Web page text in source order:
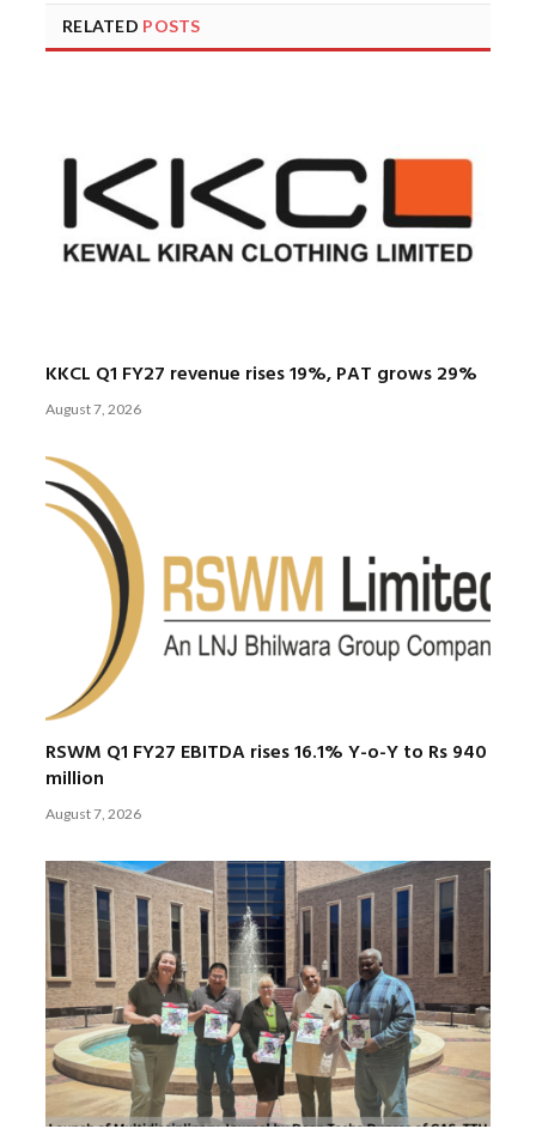
RELATED POSTS
KKCL Q1 FY27 revenue rises 19%, PAT grows 29%
August 7, 2026
RSWM Q1 FY27 EBITDA rises 16.1% Y-o-Y to Rs 940
million
August 7, 2026